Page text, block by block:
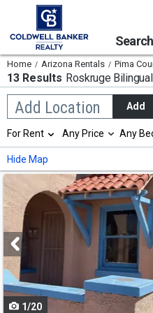
Home Arizona Rentals Pima
13 Results Roskruge
Add Location
Begin
typing
search,
use
arrow
keys
to
navigate,
Enter
to
select
Add
Selection
will
refresh
the
with
new
results.
properties
For Rent Any Price Any
Hide Map
Use
previous
and
next
buttons
to
navigate
1/20